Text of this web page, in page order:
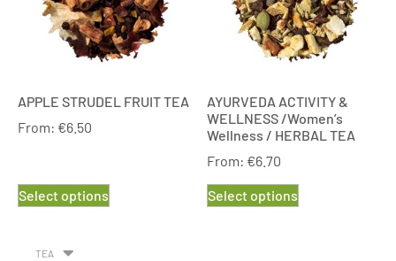
APPLE STRUDEL FRUIT TEA
From: €6.50
Select options
AYURVEDA ACTIVITY &
WELLNESS /Women’s
Wellness / HERBAL TEA
From: €6.70
Select options
TEA